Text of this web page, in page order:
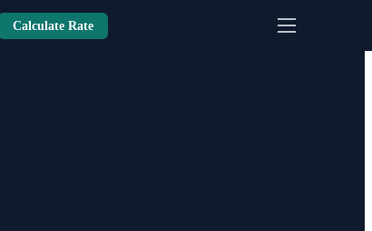
Calculate Rate